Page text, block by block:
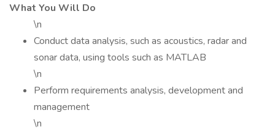
What You Will Do
\n
Conduct data analysis, such as acoustics, radar and
sonar data, using tools such as MATLAB
\n
Perform requirements analysis, development and
management
\n